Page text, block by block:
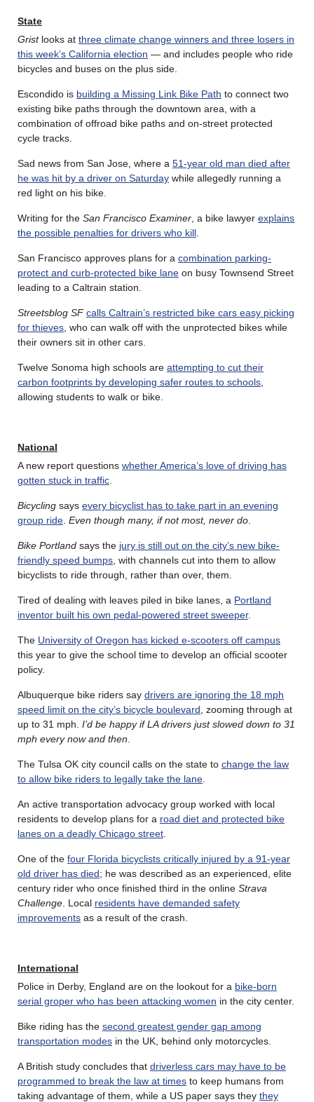
State
Gristlooks at three climate change winners and three losers in
this week’s California election — and includes people who ride
bicycles and buses on the plus side.
Escondido is building a Missing Link Bike Path to connect two
existing bike paths through the downtown area, with a
combination of offroad bike paths and on-street protected
cycle tracks.
Sad news from San Jose, where a 51-year old man died after
he was hit by a driver on Saturday while allegedly running a
red light on his bike.
Writing for the San Francisco Examiner , a bike lawyer explains
the possible penalties for drivers who kill
San Francisco approves plans for a combination parking-
protect and curb-protected bike lane on busy Townsend Street
leading to a Caltrain station.
Streetsblog SF calls Caltrain’s restricted bike cars easy picking
for thieves , who can walk off with the unprotected bikes while
their owners sit in other cars.
Twelve Sonoma high schools are attempting to cut their
carbon footprints by developing safer routes to schools
allowing students to walk or bike.
National
A new report questions whether America’s love of driving has
gotten stuck in traffic
Bicycling says every bicyclist has to take part in an evening
group ride Even though many, if not most, never do
Bike Portland says the jury is still out on the city’s new bike-
friendly speed bumps , with channels cut into them to allow
bicyclists to ride through, rather than over, them.
Tired of dealing with leaves piled in bike lanes, a Portland
inventor built his own pedal-powered street sweeper.
The University of Oregon has kicked e-scooters off campus
this year to give the school time to develop an official scooter
policy.
Albuquerque bike riders say drivers are ignoring the 18 mph
speed limit on the city’s bicycle boulevard , zooming through at
up to 31 mph. I’d be happy if LA drivers just slowed down to 31
mph every now and then
The Tulsa OK city council calls on the state to change the law
to allow bike riders to legally take the lane
An active transportation advocacy group worked with local
residents to develop plans for a road diet and protected bike
lanes on a deadly Chicago street
One of the four Florida bicyclists critically injured by a 91-year
old driver has died; he was described as an experienced, elite
century rider who once finished third in the online Strava
Challenge . Local residents have demanded safety
improvements as a result of the crash.
International
Police in Derby, England are on the lookout for a bike-born
serial groper who has been attacking women in the city center.
Bike riding has the second greatest gender gap among
transportation modes in the UK, behind only motorcycles.
A British study concludes that driverless cars may have to be
programmed to break the law at times to keep humans from
taking advantage of them, while a US paper says they they